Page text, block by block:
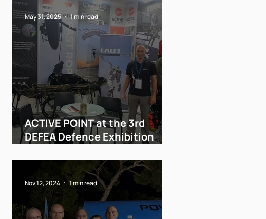
ACTIVE POINT at the 3rd
DEFEA Defence Exhibition
May 31, 2025 1 min read
Nov 12, 2024 1 min read